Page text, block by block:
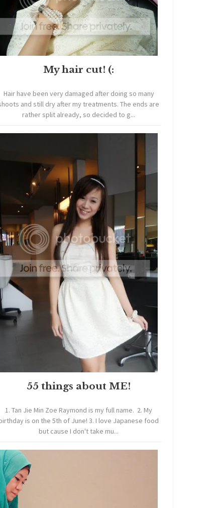
My hair cut! (:
Hair have been very damaged after doing so many
and still dry after my treatments. The ends are
rather split already, so decided to g...
55 things about ME!
1. Tan Jie Min Zoe Raymond is my full name. 2. My
is on the 5th of June! 3. I love Japanese food
but cause I don't take mu...